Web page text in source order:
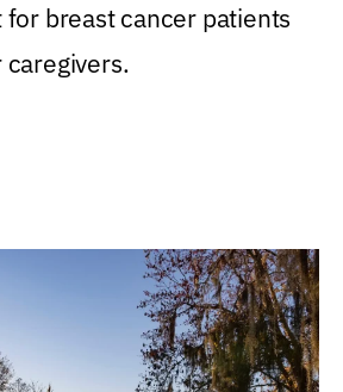
breast cancer patients